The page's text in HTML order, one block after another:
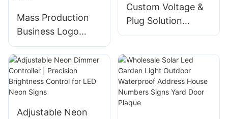
Mass Production
Business Logo
Custom Made
Acceptable Tesla
Acrylic Wall
Mounted Neon
Brands
Custom Voltage &
Plug Solution
Durable Stable
Export Power
Supply for LED
Neon Signs
Adjustable Neon